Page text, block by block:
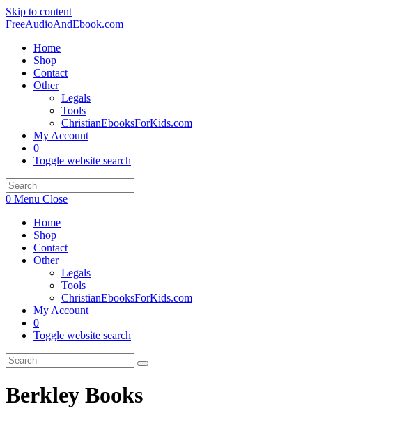
Skip to content
FreeAudioAndEbook.com
Home
Shop
Contact
Other
Legals
Tools
ChristianEbooksForKids.com
My Account
0
Toggle website search
0 Menu Close
Home
Shop
Contact
Other
Legals
Tools
ChristianEbooksForKids.com
My Account
0
Toggle website search
Berkley Books